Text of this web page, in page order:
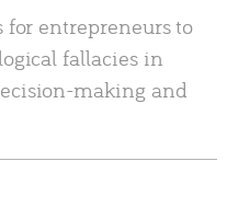
for entrepreneurs to
fallacies in
making and